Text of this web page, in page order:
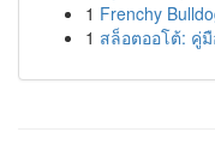
1 Frenchy
1 สล็อตออโต้: คู่